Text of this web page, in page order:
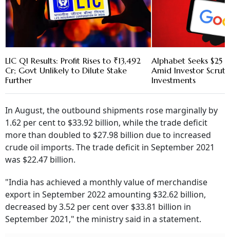
LIC Q1 Results: Profit Rises to ₹13,492
Cr; Govt Unlikely to Dilute Stake
Further
Alphabet Seeks $25
Amid Investor
Investments
In August, the outbound shipments rose marginally by
1.62 per cent to $33.92 billion, while the trade deficit
more than doubled to $27.98 billion due to increased
crude oil imports. The trade deficit in September 2021
was $22.47 billion.
"India has achieved a monthly value of merchandise
export in September 2022 amounting $32.62 billion,
decreased by 3.52 per cent over $33.81 billion in
September 2021," the ministry said in a statement.